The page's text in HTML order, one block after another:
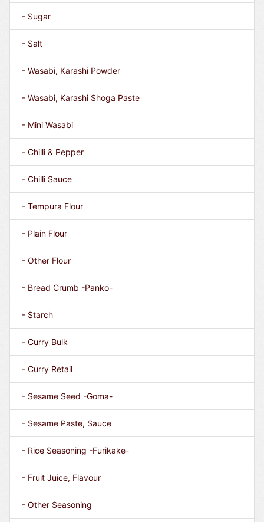
- Sugar
- Salt
- Wasabi, Karashi Powder
- Wasabi, Karashi Shoga Paste
- Mini Wasabi
- Chilli & Pepper
- Chilli Sauce
- Tempura Flour
- Plain Flour
- Other Flour
- Bread Crumb -Panko-
- Starch
- Curry Bulk
- Curry Retail
- Sesame Seed -Goma-
- Sesame Paste, Sauce
- Rice Seasoning -Furikake-
- Fruit Juice, Flavour
- Other Seasoning